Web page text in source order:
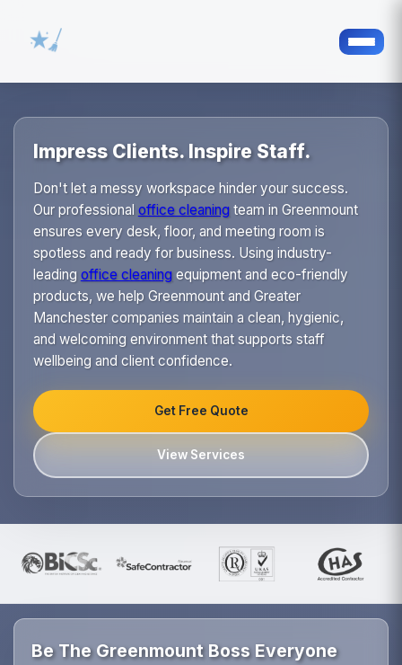
Impress Clients. Inspire Staff.
Don't let a messy workspace hinder your success.
Our professional office cleaningteam in Greenmount
ensures every desk, floor, and meeting room is
spotless and ready for business. Using industry-
leading office cleaningequipment and eco-friendly
products, we help Greenmount and Greater
Manchester companies maintain a clean, hygienic,
and welcoming environment that supports staff
wellbeing and client confidence.
Get Free Quote
View Services
Be The Greenmount Boss Everyone